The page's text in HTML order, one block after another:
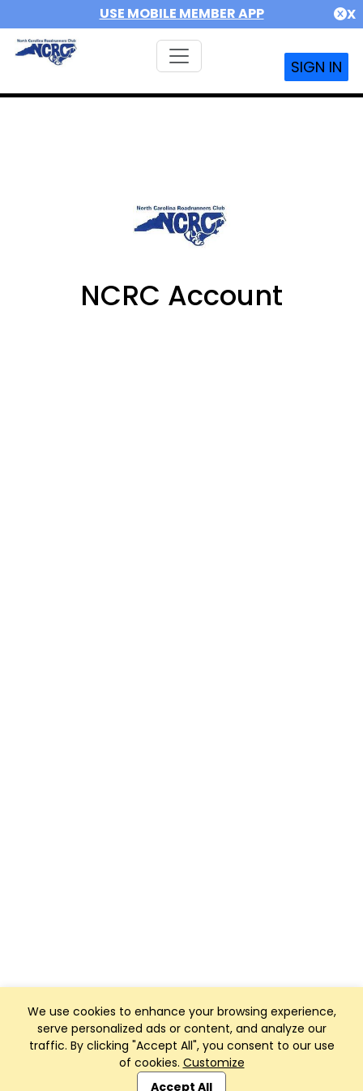
USE MOBILE MEMBER APP X
SIGN IN
We use cookies to enhance your browsing experience,
serve personalized ads or content, and analyze our
traffic. By clicking "Accept All", you consent to our use
of cookies. Customize
Accept All
NCRC Account
Club Management, Website and App powered by
SportReach